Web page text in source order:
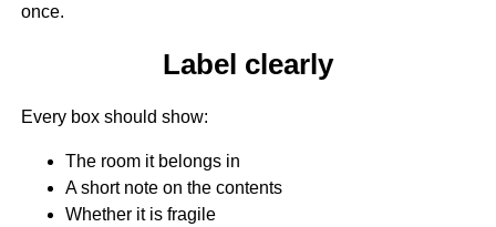
once.
Label clearly
Every box should show:
The room it belongs in
A short note on the contents
Whether it is fragile